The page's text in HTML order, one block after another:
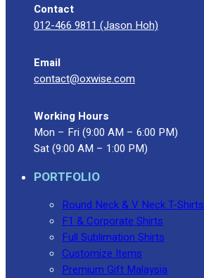
Contact
012-466 9811 (Jason Hoh)
Email
contact@oxwise.com
Working Hours
Mon – Fri (9:00 AM – 6:00 PM)
Sat (9:00 AM – 1:00 PM)
PORTFOLIO
Round Neck & V Neck T-Shirts
F1 & Corporate Shirts
Full Sublimation Shirts
Customize Items
Premium Gift Malaysia